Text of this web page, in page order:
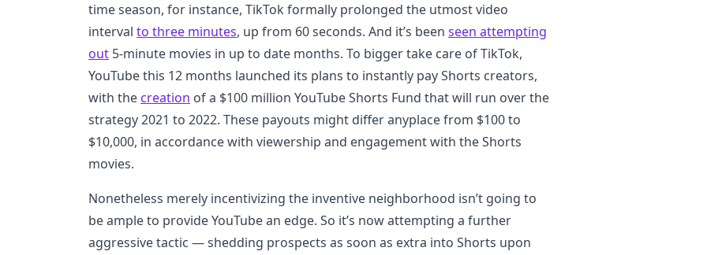
time season, for instance, TikTok formally prolonged the utmost video
interval to three minutes, up from 60 seconds. And it’s been seen attempting
out 5-minute movies in up to date months. To bigger take care of TikTok,
YouTube this 12 months launched its plans to instantly pay Shorts creators,
with the creation of a $100 million YouTube Shorts Fund that will run over the
strategy 2021 to 2022. These payouts might differ anyplace from $100 to
$10,000, in accordance with viewership and engagement with the Shorts
movies.
Nonetheless merely incentivizing the inventive neighborhood isn’t going to
be ample to provide YouTube an edge. So it’s now attempting a further
aggressive tactic — shedding prospects as soon as extra into Shorts upon